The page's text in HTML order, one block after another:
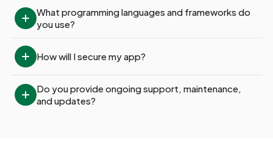
What programming languages and frameworks do
you use?
How will I secure my app?
Do you provide ongoing support, maintenance,
and updates?